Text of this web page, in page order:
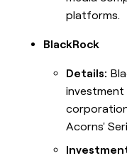
platforms.
BlackRock
Details:
investment
Acorns'